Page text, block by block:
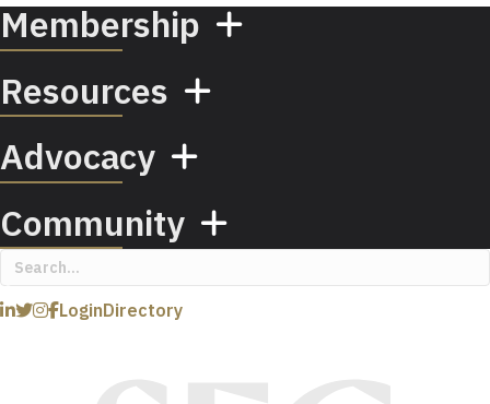
Membership
Resources
Advocacy
Community
LoginDirectory